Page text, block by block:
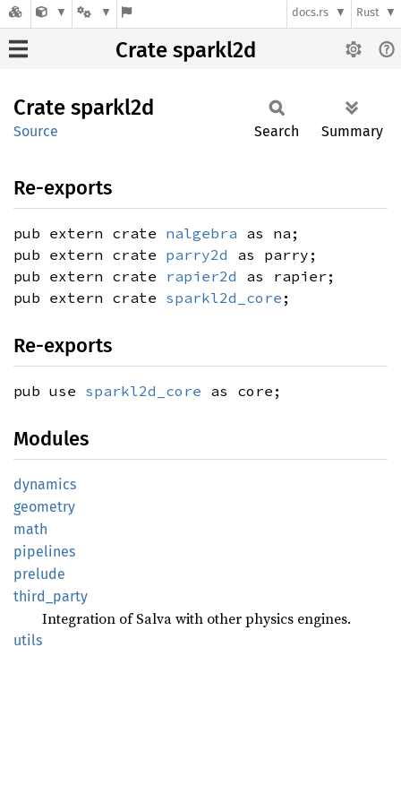
docs.rs Rust
Crate sparkl2d
Crate sparkl2d
Source Search Summary
Re-exports
pub extern crate nalgebra as na;
pub extern crate parry2d as parry;
pub extern crate rapier2d as rapier;
pub extern crate sparkl2d_core ;
Re-exports
pub use sparkl2d_core as core;
Modules
dynamics
geometry
math
pipelines
prelude
third_ party
Integration of Salva with other physics engines.
utils